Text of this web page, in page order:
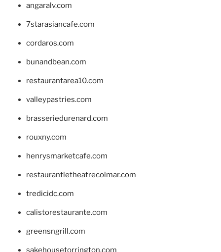
angaralv.com
7starasiancafe.com
cordaros.com
bunandbean.com
restaurantarea10.com
valleypastries.com
brasseriedurenard.com
rouxny.com
henrysmarketcafe.com
restaurantletheatrecolmar.com
tredicidc.com
calistorestaurante.com
greensngrill.com
sakehousetorrington.com